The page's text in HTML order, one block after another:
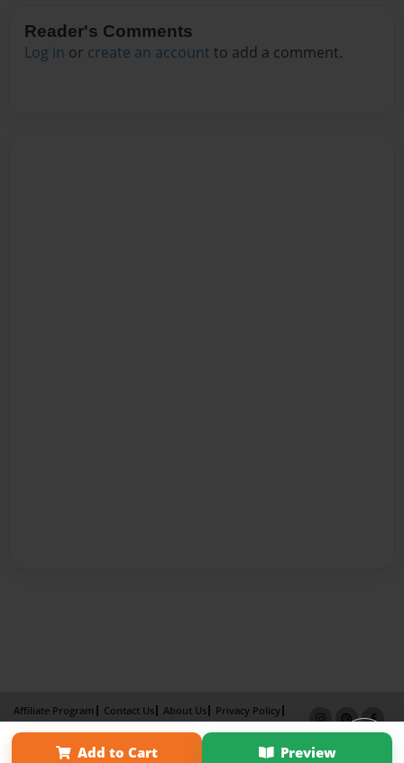
Reader's Comments
Log in or create an account to add a comment.
Add to Cart Preview
Affiliate Program Contact Us About Us
Privacy Policy
Term of Use
Why Bookemon